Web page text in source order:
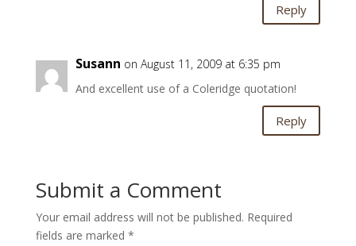
Reply
Susann on August 11, 2009 at 6:35 pm
And excellent use of a Coleridge quotation!
Reply
Submit a Comment
Your email address will not be published. Required
fields are marked *